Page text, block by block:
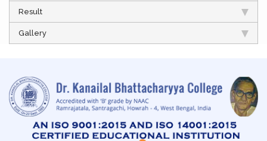
Result
Gallery